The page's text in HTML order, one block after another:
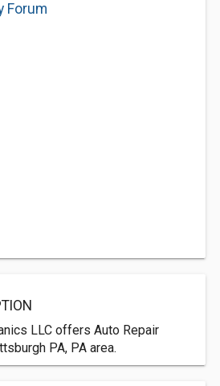
Forum
LLC offers Auto Repair
PA, PA area.